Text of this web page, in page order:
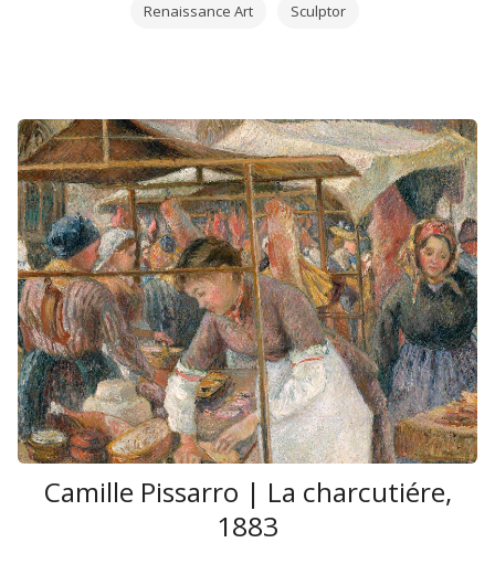
Renaissance Art Sculptor
Camille Pissarro | La charcutiére,
1883